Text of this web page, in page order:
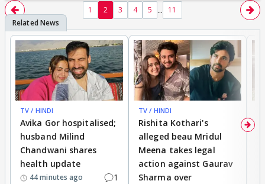
1 2 3 4 5 ... 11
TV / HINDI
Avika Gor hospitalised;
husband Milind
Chandwani shares
health update
44 minutes ago 1
TV / HINDI
Rishita Kothari's
alleged beau Mridul
Meena takes legal
action against Gaurav
Sharma over